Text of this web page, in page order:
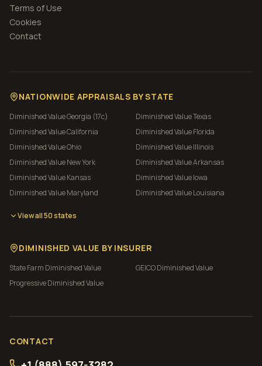
Terms of Use
Cookies
Contact
NATIONWIDE APPRAISALS BY STATE
Diminished ValueGeorgia (17c) Diminished ValueTexas
Diminished ValueCalifornia Diminished ValueFlorida
Diminished ValueOhio Diminished ValueIllinois
Diminished ValueNew York Diminished ValueArkansas
Diminished ValueKansas Diminished ValueIowa
Diminished ValueMaryland Diminished ValueLouisiana
View all 50 states
DIMINISHED VALUE BY INSURER
State Farm Diminished Value GEICODiminished Value
ProgressiveDiminished Value
CONTACT